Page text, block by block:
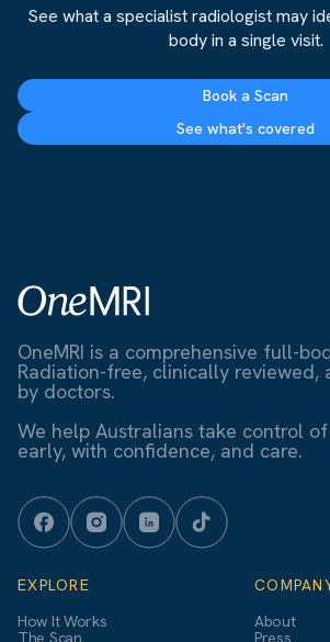
See what a specialist radiologist may
body in a single visit.
Book a Scan
See what's covered
OneMRI is a comprehensive full-
Radiation-free, clinically reviewed,
by doctors.
We help Australians take control
early, with confidence, and care.
EXPLORE
How It Works
The Scan
About
Press